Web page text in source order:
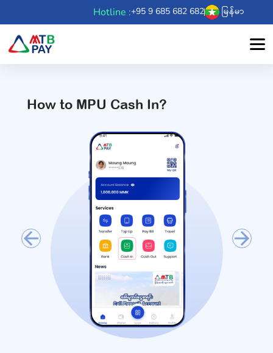
Hotline :+95 9 685 682 682 မြန်မာ
How to MPU Cash In?
Previous Next